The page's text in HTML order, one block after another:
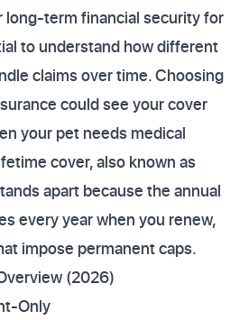
long-term financial security for
to understand how different
claims over time. Choosing
could see your cover
your pet needs medical
cover, also known as
apart because the annual
every year when you renew,
impose permanent caps.
(2026)
Only